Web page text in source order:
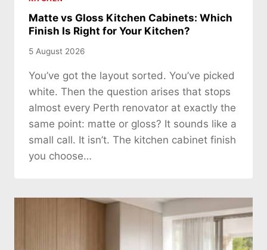
Matte vs Gloss Kitchen Cabinets: Which
Finish Is Right for Your Kitchen?
5 August 2026
You’ve got the layout sorted. You’ve picked
white. Then the question arises that stops
almost every Perth renovator at exactly the
same point: matte or gloss? It sounds like a
small call. It isn’t. The kitchen cabinet finish
you choose…